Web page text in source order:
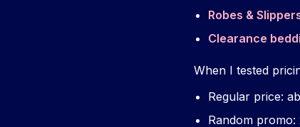
Robes &
Clearance
When I tested
Regular price:
Random